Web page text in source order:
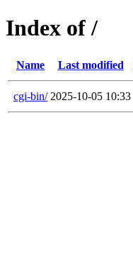
Index of /
Name Last modified
cgi-bin/ 2025-10-05 10:33